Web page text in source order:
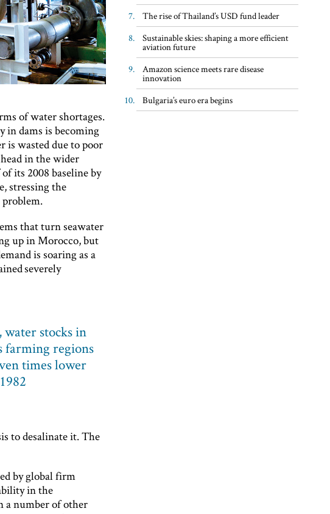
of water shortages.
in dams is becoming
is wasted due to poor
in the wider
its 2008 baseline by
stressing the
that turn seawater
up in Morocco, but
is soaring as a
severely
water stocks in
farming regions
times lower
to desalinate it. The
by global firm
in the
a number of other
The rise of Thailand’s USD fund leader
Sustainable skies: shaping a more efficient
aviation future
Amazon science meets rare disease
innovation
Bulgaria’s euro era begins